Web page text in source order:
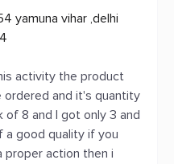
yamuna vihar ,delhi
activity the product
ordered and it's quantity
8 and l got only 3 and
a good quality if you
action then i